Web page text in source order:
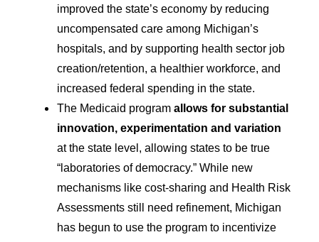
improved the state’s economy by reducing
uncompensated care among Michigan’s
hospitals, and by supporting health sector job
creation/retention, a healthier workforce, and
increased federal spending in the state.
The Medicaid program allows for substantial
innovation, experimentation and variation
at the state level, allowing states to be true
“laboratories of democracy.” While new
mechanisms like cost-sharing and Health Risk
Assessments still need refinement, Michigan
has begun to use the program to incentivize